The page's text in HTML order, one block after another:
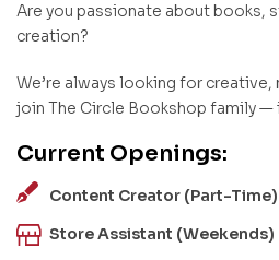
Are you passionate about books,
creation?
We’re always looking for
join The Circle Bookshop family
Current Openings:
Content Creator (Part-Time)
Store Assistant (Weekends)